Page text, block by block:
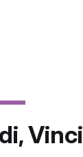
Vinci